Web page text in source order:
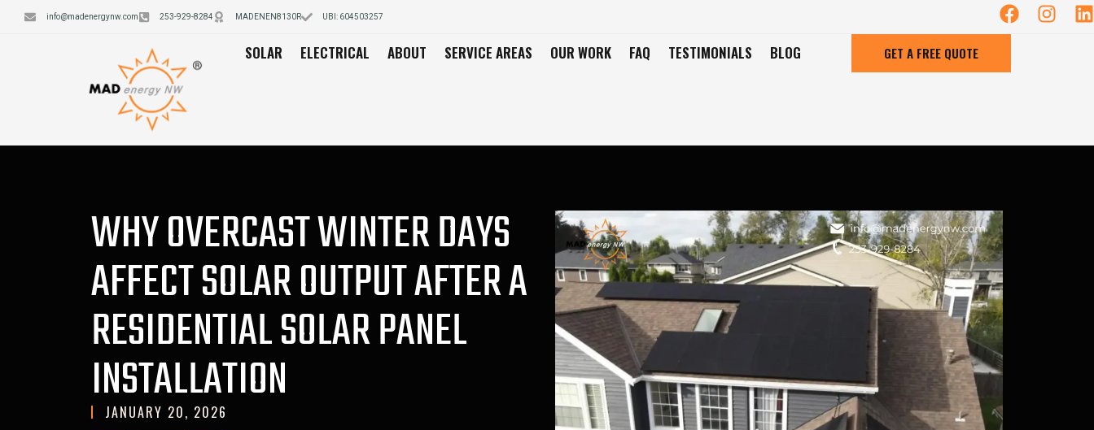
info@madenergynw.com 253-929-8284 MADENEN8130R UBI: 604503257
SOLAR ELECTRICAL ABOUT SERVICE AREAS OUR WORK FAQ TESTIMONIALS BLOG GET A FREE QUOTE
WHY OVERCAST WINTER DAYS
AFFECT SOLAR OUTPUT AFTER A
RESIDENTIAL SOLAR PANEL
INSTALLATION
JANUARY 20, 2026